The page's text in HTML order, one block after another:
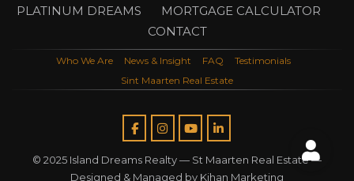
PLATINUM DREAMS
MORTGAGE CALCULATOR
CONTACT
Who We Are News & Insight FAQ
Testimonials
Sint Maarten Real Estate
© 2025 Island Dreams Realty — St Maarten Real Estate—
Designed & Managed by Kihan Marketing